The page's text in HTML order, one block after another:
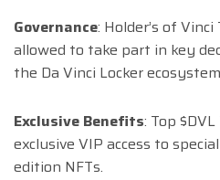
Governance: Holder’s of
allowed to take part in key
the Da Vinci Locker
Exclusive Benefits: Top
exclusive VIP access to
edition NFTs.